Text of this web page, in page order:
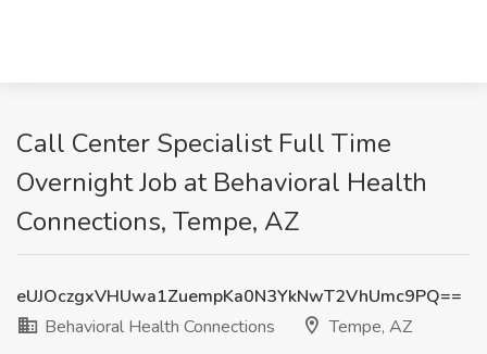
Call Center Specialist Full Time
Overnight Job at Behavioral Health
Connections, Tempe, AZ
eUJOczgxVHUwa1ZuempKa0N3YkNwT2VhUmc9PQ==
Behavioral Health Connections
Tempe, AZ